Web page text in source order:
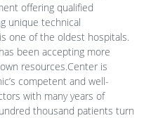
offering qualified
unique technical
one of the oldest hospitals.
been accepting more
resources.Center is
competent and well-
with many years of
thousand patients turn